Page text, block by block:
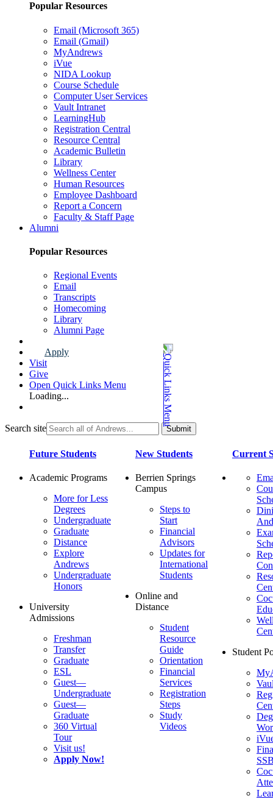
Popular Resources
Email (Microsoft 365)
Email (Gmail)
MyAndrews
iVue
NIDA Lookup
Course Schedule
Computer User Services
Vault Intranet
LearningHub
Registration Central
Resource Central
Academic Bulletin
Library
Wellness Center
Human Resources
Employee Dashboard
Report a Concern
Faculty & Staff Page
Alumni
Popular Resources
Regional Events
Email
Transcripts
Homecoming
Library
Alumni Page
Apply
Visit
Give
Open Quick Links Menu
Loading...
Search site
Future Students
Academic Programs
More for Less
Degrees
Undergraduate
Graduate
Distance
Explore
Andrews
Undergraduate
Honors
University
Admissions
Freshman
Transfer
Graduate
ESL
Guest—
Undergraduate
Guest—
Graduate
360 Virtual
Tour
Visit us!
Apply Now!
New Students
Berrien Springs
Campus
Steps to
Start
Financial
Advisors
Updates for
International
Students
Online and
Distance
Student
Resource
Guide
Orientation
Financial
Services
Registration
Steps
Study
Videos
Current
Student